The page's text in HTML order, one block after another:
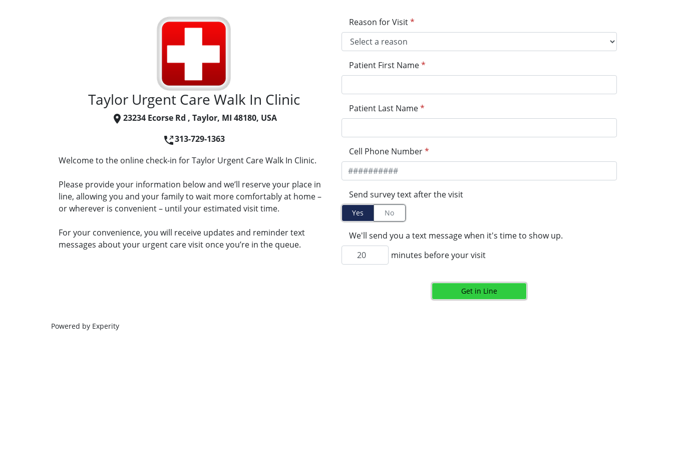
Taylor Urgent Care Walk In Clinic
23234 Ecorse Rd , Taylor, MI 48180, USA
313-729-1363
Welcome to the online check-in for Taylor Urgent Care Walk In Clinic.
Please provide your information below and we’ll reserve your place in
line, allowing you and your family to wait more comfortably at home –
or wherever is convenient – until your estimated visit time.
For your convenience, you will receive updates and reminder text
messages about your urgent care visit once you’re in the queue.
Reason for Visit*
Patient First Name*
Patient Last Name*
Cell Phone Number*
Send survey text after the visit
Yes No
We'll send you a text message when it's time to show up.
minutes before your visit
Get in Line
Powered by Experity